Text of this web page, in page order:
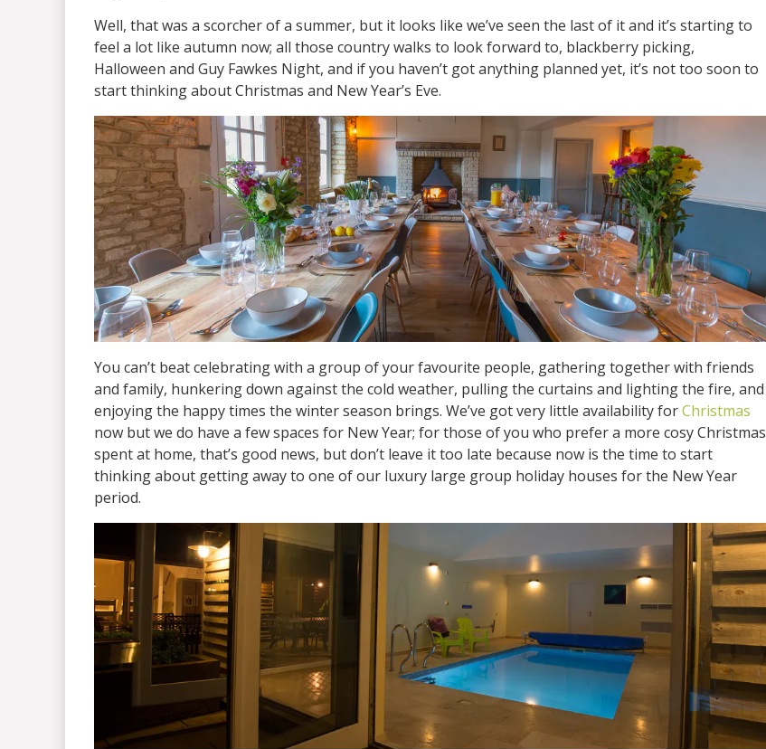
Well, that was a scorcher of a summer, but it looks like we’ve seen the last of it and it’s starting to
feel a lot like autumn now; all those country walks to look forward to, blackberry picking,
Halloween and Guy Fawkes Night, and if you haven’t got anything planned yet, it’s not too soon to
start thinking about Christmas and New Year’s Eve.
You can’t beat celebrating with a group of your favourite people, gathering together with friends
and family, hunkering down against the cold weather, pulling the curtains and lighting the fire, and
enjoying the happy times the winter season brings. We’ve got very little availability forChristmas
now but we do have a few spaces for New Year; for those of you who prefer a more cosy Christmas
spent at home, that’s good news, but don’t leave it too late because now is the time to start
thinking about getting away to one of our luxury large group holiday houses for the New Year
period.